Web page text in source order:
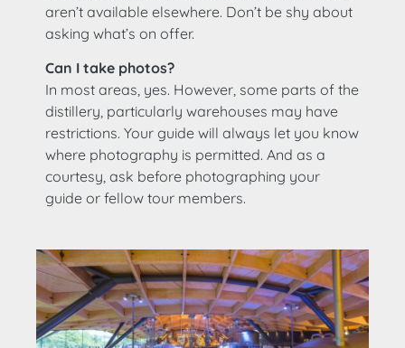
aren’t available elsewhere. Don’t be shy about
asking what’s on offer.
Can I take photos?
In most areas, yes. However, some parts of the
distillery, particularly warehouses may have
restrictions. Your guide will always let you know
where photography is permitted. And as a
courtesy, ask before photographing your
guide or fellow tour members.